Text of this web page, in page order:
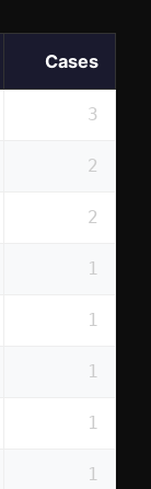
Cases
3
2
2
1
1
1
1
1